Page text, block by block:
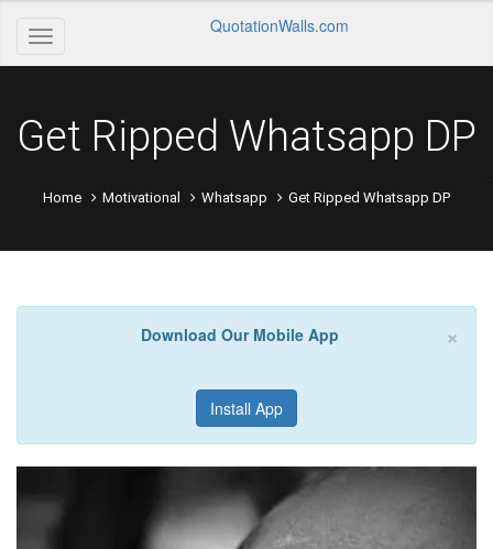
QuotationWalls.com
Get Ripped Whatsapp DP
Home Motivational Whatsapp Get Ripped Whatsapp DP
×
Download Our Mobile App
Install App